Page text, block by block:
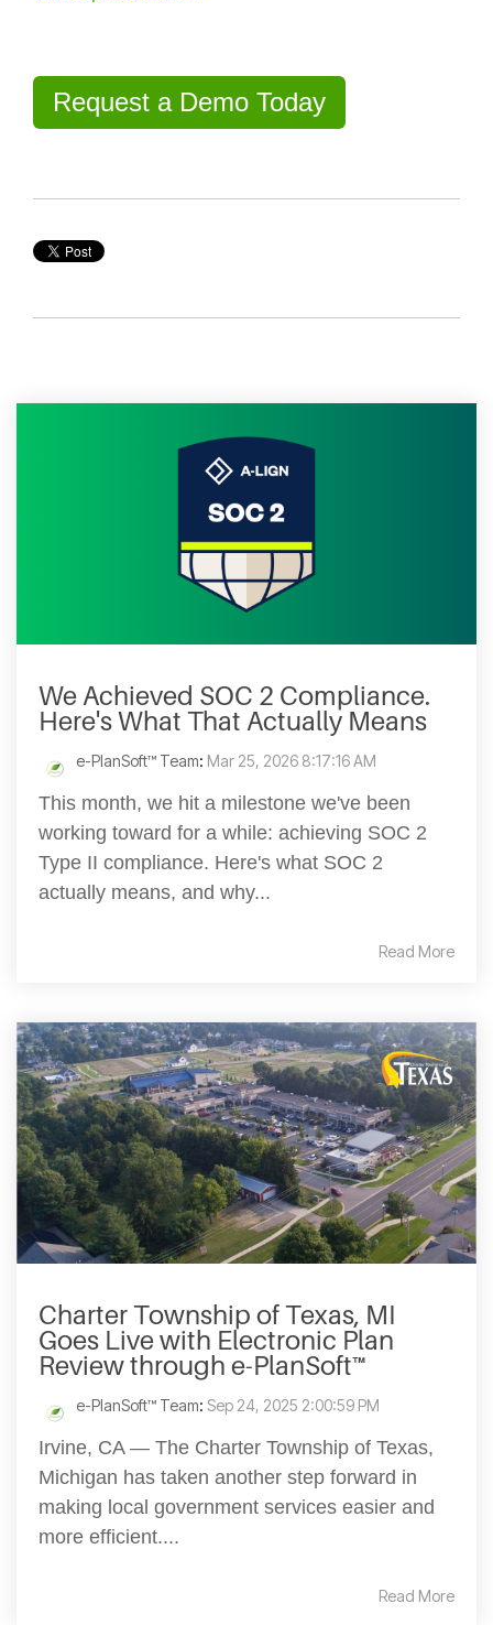
Request a Demo Today
We Achieved SOC 2 Compliance.
Here's What That Actually Means
e-PlanSoft™ Team: Mar 25, 2026 8:17:16 AM
This month, we hit a milestone we've been
working toward for a while: achieving SOC 2
Type II compliance. Here's what SOC 2
actually means, and why...
Read More
Charter Township of Texas, MI
Goes Live with Electronic Plan
Review through e-PlanSoft™
e-PlanSoft™ Team: Sep 24, 2025 2:00:59 PM
Irvine, CA — The Charter Township of Texas,
Michigan has taken another step forward in
making local government services easier and
more efficient....
Read More